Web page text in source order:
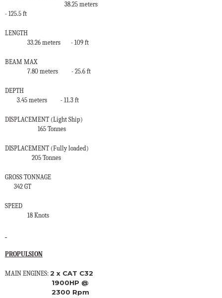
38.25 meters
- 125.5 ft
LENGTH
33.26 meters
- 109 ft
BEAM MAX
7.80 meters
- 25.6 ft
DEPTH
3.45 meters
- 11.3 ft
DISPLACEMENT (Light Ship)
165 Tonnes
DISPLACEMENT (Fully loaded)
205 Tonnes
GROSS TONNAGE
342 GT
SPEED
18 Knots
PROPULSION
MAIN ENGINES: 2 x CAT C32
1900HP @
2300 Rpm